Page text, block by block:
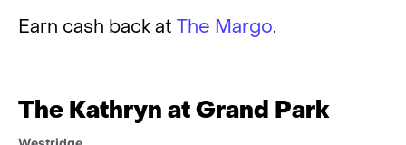
Earn cash back at The Margo.
The Kathryn at Grand Park